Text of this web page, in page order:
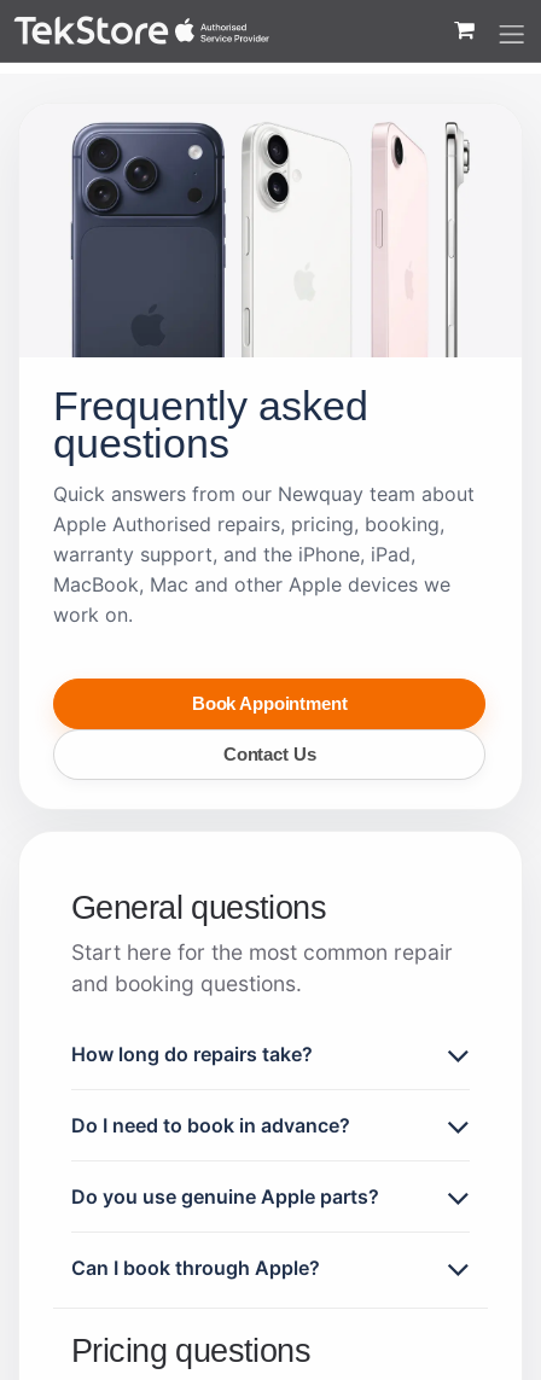
Content
Frequently asked
questions
Quick answers from our Newquay team about
Apple Authorised repairs, pricing, booking,
warranty support, and the iPhone, iPad,
MacBook, Mac and other Apple devices we
work on.
Book Appointment
Contact Us
General questions
Start here for the most common repair
and booking questions.
How long do repairs take?
Do I need to book in advance?
Do you use genuine Apple parts?
Can I book through Apple?
Pricing questions